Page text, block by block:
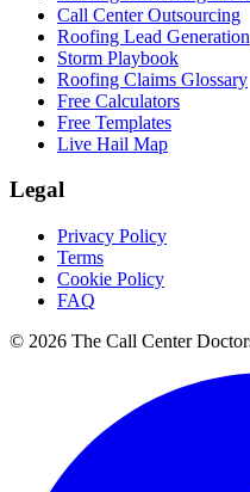
Call Center Outsourcing
Roofing Lead Generation
Storm Playbook
Roofing Claims Glossary
Free Calculators
Free Templates
Live Hail Map
Legal
Privacy Policy
Terms
Cookie Policy
FAQ
© 2026 The Call Center